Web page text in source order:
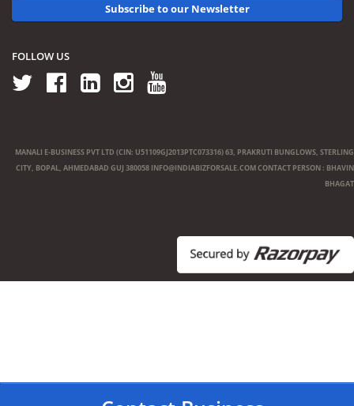
Subscribe to our Newsletter
FOLLOW US
MANALI E-BUSINESS PVT LTD (CIN: U51109GJ2013PTC073316) 63, PRAKRUTI BUNGLOWS, STERLING
CITY, BOPAL, AHMEDABAD GUJ 380058 INFO@INDIABIZFORSALE.COMCONTACT PERSON : BHAVIN
BHAGAT